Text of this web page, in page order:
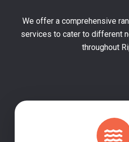
We offer a comprehensive
services to cater to different
throughout